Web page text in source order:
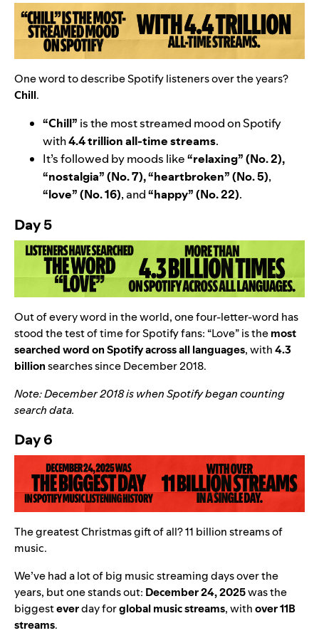
One word to describe Spotify listeners over the years?
Chill.
“Chill” is the most streamed mood on Spotify
with4.4 trillion all-time streams.
It’s followed by moods like“relaxing” (No. 2),
“nostalgia” (No. 7), “heartbroken”(No. 5),
“love” (No. 16), and“happy” (No. 22).
Day 5
Out of every word in the world, one four-letter-word has
stood the test of time for Spotify fans: “Love” is themost
searched word on Spotify across all languages, with4.3
billionsearches since December 2018.
Note: December 2018 is when Spotify began counting
search data.
Day 6
The greatest Christmas gift of all? 11 billion streams of
music.
We’ve had a lot of big music streaming days over the
years, but one stands out: December 24, 2025was the
biggesteverday forglobal music streams,withover 11B
streams.